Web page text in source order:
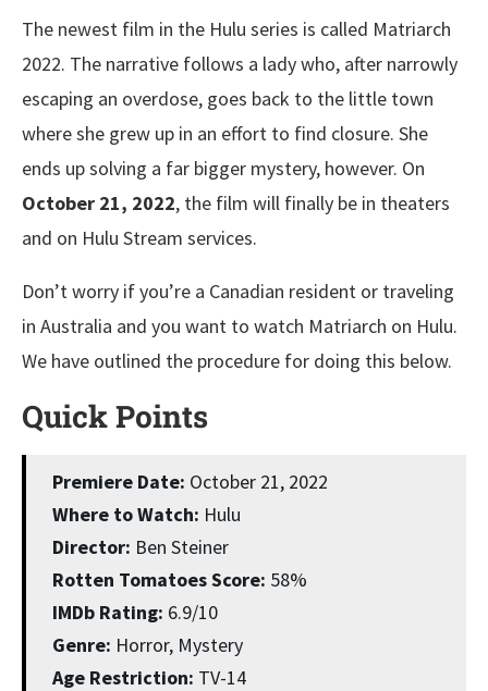
The newest film in the Hulu series is called Matriarch
2022. The narrative follows a lady who, after narrowly
escaping an overdose, goes back to the little town
where she grew up in an effort to find closure. She
ends up solving a far bigger mystery, however. On
October 21, 2022, the film will finally be in theaters
and on Hulu Stream services.
Don’t worry if you’re a Canadian resident or traveling
in Australia and you want to watch Matriarch on Hulu.
We have outlined the procedure for doing this below.
Quick Points
Premiere Date: October 21, 2022
Where to Watch: Hulu
Director: Ben Steiner
Rotten Tomatoes Score: 58%
IMDb Rating: 6.9/10
Genre: Horror, Mystery
Age Restriction: TV-14